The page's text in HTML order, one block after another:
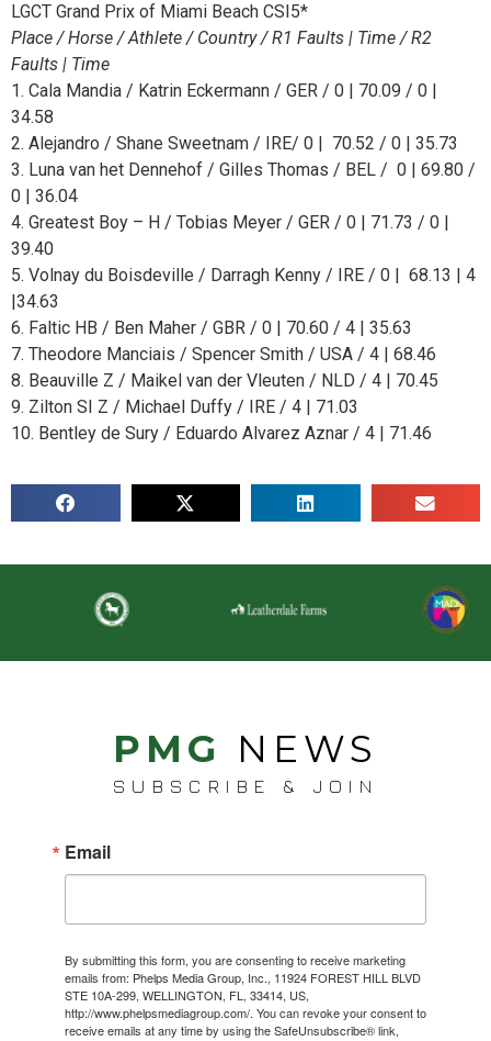
LGCT Grand Prix of Miami Beach CSI5*
Place / Horse / Athlete / Country / R1 Faults | Time / R2
Faults | Time
1. Cala Mandia / Katrin Eckermann / GER / 0 | 70.09 / 0 |
34.58
2. Alejandro / Shane Sweetnam / IRE/ 0 | 70.52 / 0 | 35.73
3. Luna van het Dennehof / Gilles Thomas / BEL / 0 | 69.80 /
0 | 36.04
4. Greatest Boy – H / Tobias Meyer / GER / 0 | 71.73 / 0 |
39.40
5. Volnay du Boisdeville / Darragh Kenny / IRE / 0 | 68.13 | 4
|34.63
6. Faltic HB / Ben Maher / GBR / 0 | 70.60 / 4 | 35.63
7. Theodore Manciais / Spencer Smith / USA / 4 | 68.46
8. Beauville Z / Maikel van der Vleuten / NLD / 4 | 70.45
9. Zilton SI Z / Michael Duffy / IRE / 4 | 71.03
10. Bentley de Sury / Eduardo Alvarez Aznar / 4 | 71.46
PMG NEWS
SUBSCRIBE & JOIN
Email
By submitting this form, you are consenting to receive marketing
emails from: Phelps Media Group, Inc., 11924 FOREST HILL BLVD
STE 10A-299, WELLINGTON, FL, 33414, US,
http://www.phelpsmediagroup.com/. You can revoke your consent to
receive emails at any time by using the SafeUnsubscribe® link,